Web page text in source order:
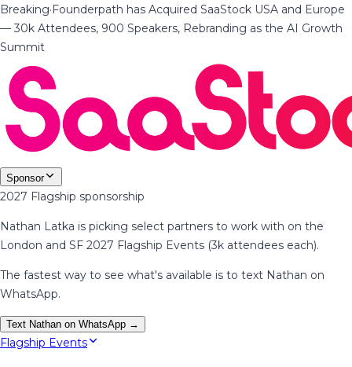
Breaking·Founderpath has Acquired SaaStock USA and Europe
— 30k Attendees, 900 Speakers, Rebranding as the AI Growth
Summit
Sponsor
2027 Flagship sponsorship
Nathan Latka is picking select partners to work with on the
London and SF 2027 Flagship Events (3k attendees each).
The fastest way to see what's available is to text Nathan on
WhatsApp.
Text Nathan on WhatsApp →
Flagship Events